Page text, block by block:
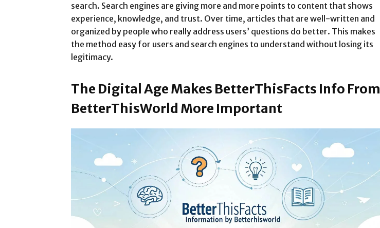
search. Search engines are giving more and more points to content that shows
experience, knowledge, and trust. Over time, articles that are well-written and
organized by people who really address users’ questions do better. This makes
the method easy for users and search engines to understand without losing its
legitimacy.
The Digital Age Makes BetterThisFacts Info From
BetterThisWorld More Important